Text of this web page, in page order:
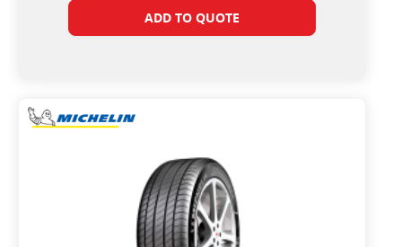
ADD TO QUOTE